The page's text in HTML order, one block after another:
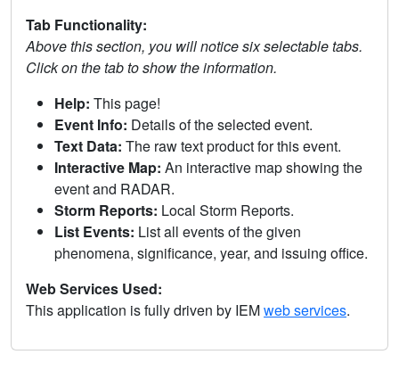
Tab Functionality:
Above this section, you will notice six selectable tabs.
Click on the tab to show the information.
Help: This page!
Event Info: Details of the selected event.
Text Data: The raw text product for this event.
Interactive Map: An interactive map showing the
event and RADAR.
Storm Reports: Local Storm Reports.
List Events: List all events of the given
phenomena, significance, year, and issuing office.
Web Services Used:
This application is fully driven by IEMweb services.